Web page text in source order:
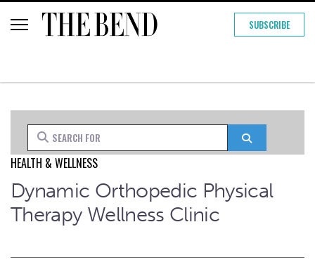
SUBSCRIBE
Search for
HEALTH & WELLNESS
Dynamic Orthopedic Physical
Therapy Wellness Clinic